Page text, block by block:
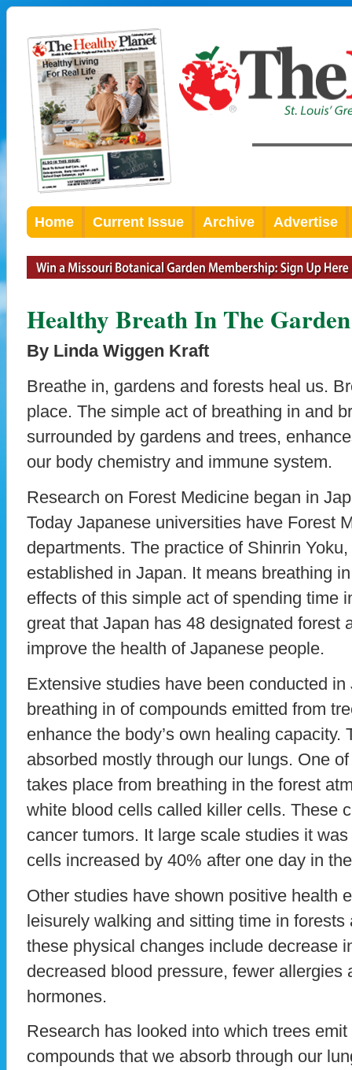
Home Current Issue Archive Advertise
Healthy Breath In The
By Linda Wiggen Kraft
Breathe in, gardens and forests heal us.
place. The simple act of breathing in and
surrounded by gardens and trees,
our body chemistry and immune system.
Research on Forest Medicine began in
Today Japanese universities have Forest
departments. The practice of Shinrin
established in Japan. It means breathing
effects of this simple act of spending time
great that Japan has 48 designated forest
improve the health of Japanese people.
Extensive studies have been conducted
breathing in of compounds emitted from
enhance the body’s own healing capacity.
absorbed mostly through our lungs. One
takes place from breathing in the forest
white blood cells called killer cells. These
cancer tumors. It large scale studies it
cells increased by 40% after one day in
Other studies have shown positive health
leisurely walking and sitting time in
these physical changes include decrease
decreased blood pressure, fewer allergies
hormones.
Research has looked into which trees
compounds that we absorb through our